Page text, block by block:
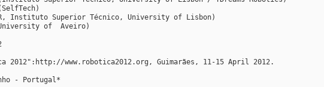
Instituto Superior Técnico, University of Lisbon)
of  Aveiro)
2012":http://www.robotica2012.org, Guimarães, 11-15 April 2012.
- Portugal*